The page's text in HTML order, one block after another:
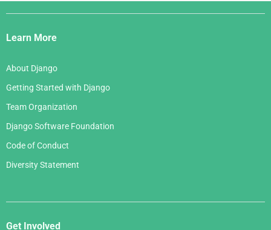
Django
Links
Learn More
About Django
Getting Started with Django
Team Organization
Django Software Foundation
Code of Conduct
Diversity Statement
Get Involved